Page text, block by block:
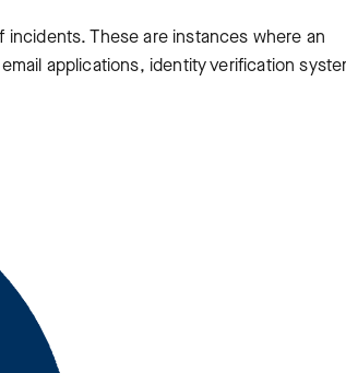
incidents. These are instances where an
applications, identity verification